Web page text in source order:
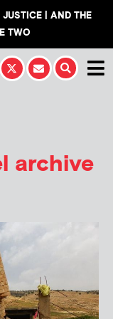
| AND THE
TWO
archive